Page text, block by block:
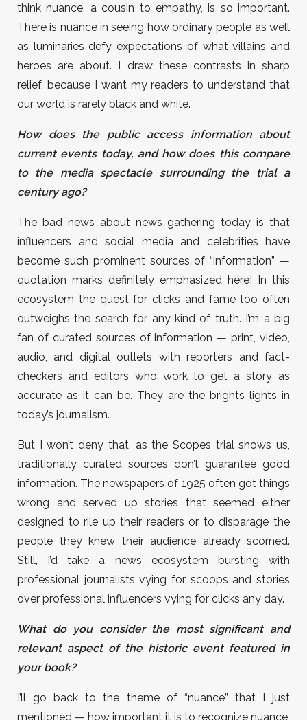
think nuance, a cousin to empathy, is so important.
There is nuance in seeing how ordinary people as well
as luminaries defy expectations of what villains and
heroes are about. I draw these contrasts in sharp
relief, because I want my readers to understand that
our world is rarely black and white.
How does the public access information about
current events today, and how does this compare
to the media spectacle surrounding the trial a
century ago?
The bad news about news gathering today is that
influencers and social media and celebrities have
become such prominent sources of “information” —
quotation marks definitely emphasized here! In this
ecosystem the quest for clicks and fame too often
outweighs the search for any kind of truth. I’m a big
fan of curated sources of information — print, video,
audio, and digital outlets with reporters and fact-
checkers and editors who work to get a story as
accurate as it can be. They are the brights lights in
today’s journalism.
But I won’t deny that, as the Scopes trial shows us,
traditionally curated sources don’t guarantee good
information. The newspapers of 1925 often got things
wrong and served up stories that seemed either
designed to rile up their readers or to disparage the
people they knew their audience already scorned.
Still, I’d take a news ecosystem bursting with
professional journalists vying for scoops and stories
over professional influencers vying for clicks any day.
What do you consider the most significant and
relevant aspect of the historic event featured in
your book?
I’ll go back to the theme of “nuance” that I just
mentioned — how important it is to recognize nuance,